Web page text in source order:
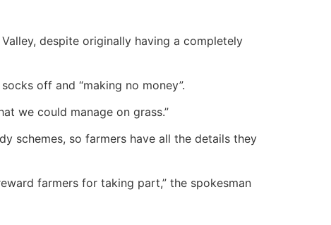
despite originally having a completely
off and “making no money”.
we could manage on grass.”
schemes, so farmers have all the details they
farmers for taking part,” the spokesman